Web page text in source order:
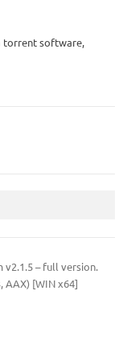
torrent software,
v2.1.5 – full version.
AAX) [WIN x64]